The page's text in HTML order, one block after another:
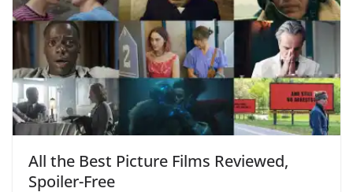
All the Best Picture Films Reviewed,
Spoiler-Free